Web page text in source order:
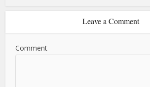
Leave a Comment
Comment